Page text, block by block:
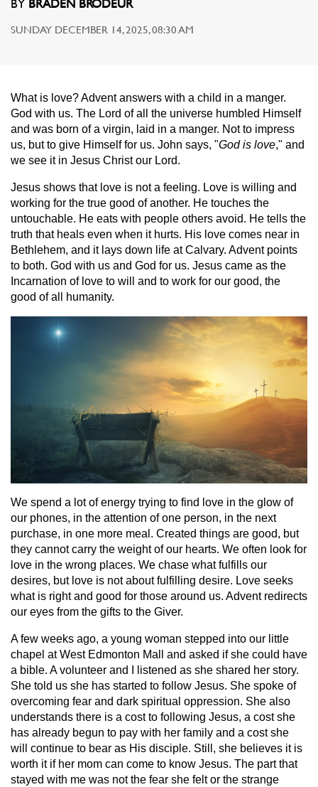
BY BRADEN BRODEUR
SUNDAY DECEMBER 14, 2025, 08:30 AM
What is love? Advent answers with a child in a manger.
God with us. The Lord of all the universe humbled Himself
and was born of a virgin, laid in a manger. Not to impress
us, but to give Himself for us. John says, "God is love," and
we see it in Jesus Christ our Lord.
Jesus shows that love is not a feeling. Love is willing and
working for the true good of another. He touches the
untouchable. He eats with people others avoid. He tells the
truth that heals even when it hurts. His love comes near in
Bethlehem, and it lays down life at Calvary. Advent points
to both. God with us and God for us. Jesus came as the
Incarnation of love to will and to work for our good, the
good of all humanity.
We spend a lot of energy trying to find love in the glow of
our phones, in the attention of one person, in the next
purchase, in one more meal. Created things are good, but
they cannot carry the weight of our hearts. We often look for
love in the wrong places. We chase what fulfills our
desires, but love is not about fulfilling desire. Love seeks
what is right and good for those around us. Advent redirects
our eyes from the gifts to the Giver.
A few weeks ago, a young woman stepped into our little
chapel at West Edmonton Mall and asked if she could have
a bible. A volunteer and I listened as she shared her story.
She told us she has started to follow Jesus. She spoke of
overcoming fear and dark spiritual oppression. She also
understands there is a cost to following Jesus, a cost she
has already begun to pay with her family and a cost she
will continue to bear as His disciple. Still, she believes it is
worth it if her mom can come to know Jesus. The part that
stayed with me was not the fear she felt or the strange